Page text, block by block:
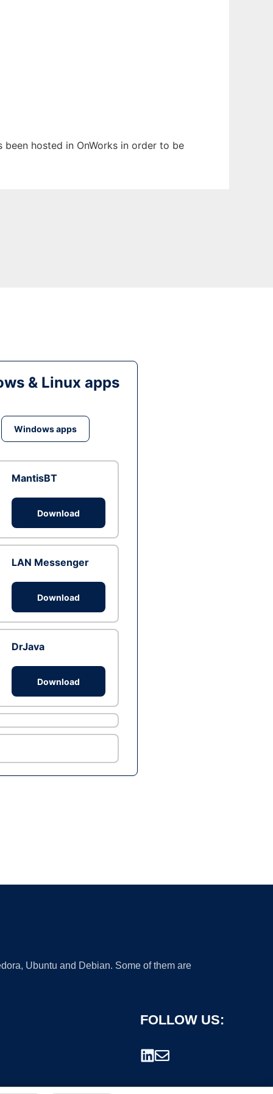
hosted in OnWorks in order to be
& Linux apps
Windows apps
MantisBT
Download
LAN Messenger
Download
DrJava
Download
Ubuntu and Debian. Some of them are
FOLLOW US: